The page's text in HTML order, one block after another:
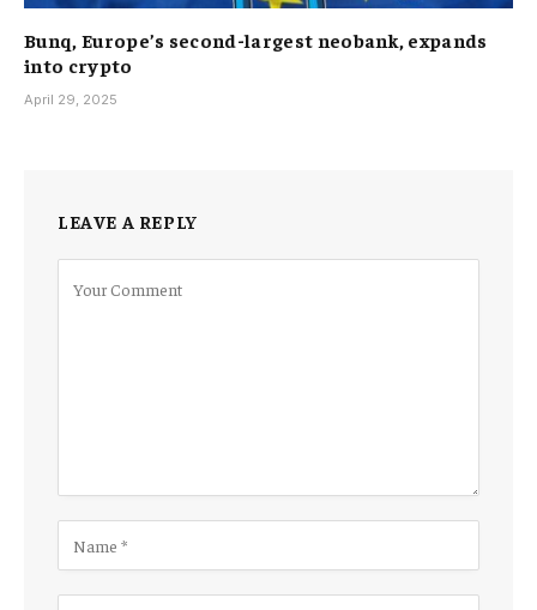
Bunq, Europe’s second-largest neobank, expands
into crypto
April 29, 2025
LEAVE A REPLY